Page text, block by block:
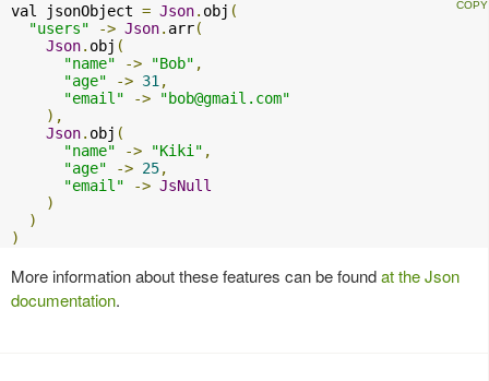
val jsonObject = Json. obj (
"users"
-> Json. arr(
Json. obj (
"name"
-> "Bob" ,
"age"
-> 31 ,
"email"
-> "bob@gmail.com"
),
Json. obj (
"name"
-> "Kiki" ,
"age"
-> 25,
"email"
-> JsNull
)
)
)
More information about these features can be foundat the Json
documentation.